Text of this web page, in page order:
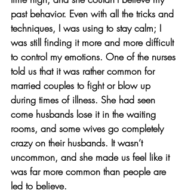
past behavior. Even with all the tricks and
techniques, I was using to stay calm; I
was still finding it more and more difficult
to control my emotions. One of the nurses
told us that it was rather common for
married couples to fight or blow up
during times of illness. She had seen
come husbands lose it in the waiting
rooms, and some wives go completely
crazy on their husbands. It wasn’t
uncommon, and she made us feel like it
was far more common than people are
led to believe.